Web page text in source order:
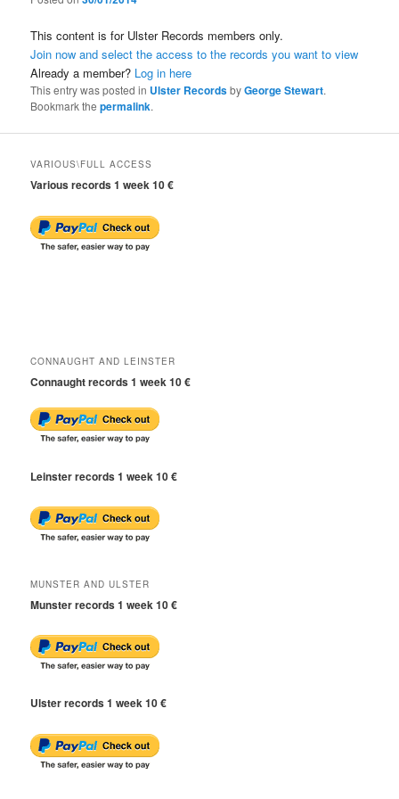
This content is for Ulster Records members only.
Join now and select the access to the records you want to view
Already a member? Log in here
This entry was posted in Ulster RecordsbyGeorge Stewart.
Bookmark thepermalink.
VARIOUS\FULL ACCESS
Various records 1 week 10 €
CONNAUGHT AND LEINSTER
Connaught records 1 week 10 €
Leinster records 1 week 10 €
MUNSTER AND ULSTER
Munster records 1 week 10 €
Ulster records 1 week 10 €